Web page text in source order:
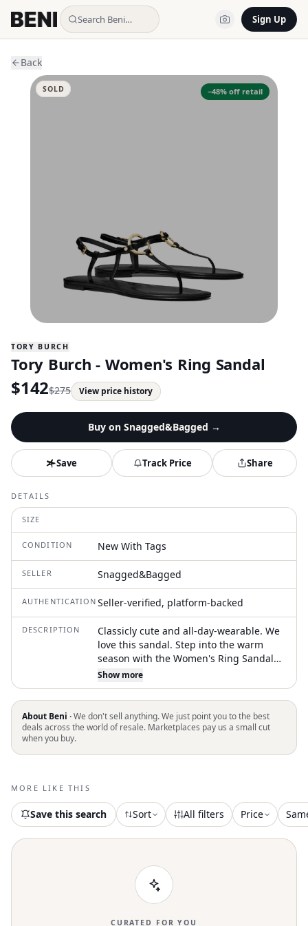
Search Beni… Sign Up
Back
−48% off retail
SOLD
TORY BURCH
Tory Burch - Women's Ring Sandal
$142$275 View price history
Buy on Snagged&Bagged →
Save Track Price Share
DETAILS
SIZE
CONDITION New With Tags
SELLER Snagged&Bagged
AUTHENTICATION Seller-verified, platform-backed
DESCRIPTION
Classicly cute and all-day-wearable. We
love this sandal. Step into the warm
season with the Women's Ring Sandal
by Tory Burch, a minimalist choice in the
chic Cantucci shade. These sandals
feature a round toe design and are
crafted from luxurious lambskin for a
high-quality finish. Origin: Made in
summer hike, these shoes offer a flat
Show more
About Beni ·We don't sell anything. We just point you to the best
deals across the world of resale. Marketplaces pay us a small cut
when you buy.
MORE LIKE THIS
Save this search Sort All filters Price
CURATED FOR YOU